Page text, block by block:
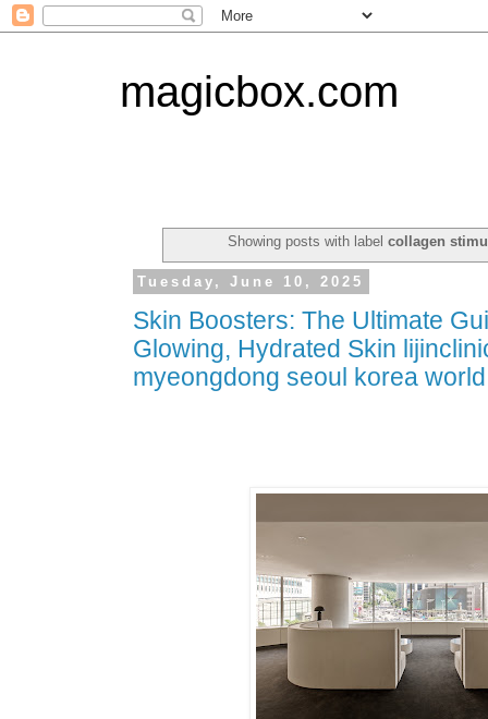
magicbox.com
Showing posts with label collagen
Tuesday, June 10, 2025
Skin Boosters: The Ultimate
Glowing, Hydrated Skin
myeongdong seoul korea